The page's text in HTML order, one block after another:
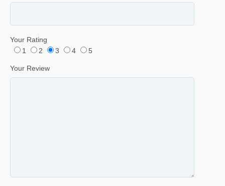
Your Rating
1
2 3 4 5
Your Review